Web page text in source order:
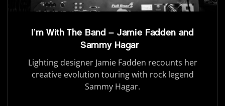
I’m With The Band – Jamie Fadden and
Sammy Hagar
Lighting designer Jamie Fadden recounts her
creative evolution touring with rock legend
Sammy Hagar.